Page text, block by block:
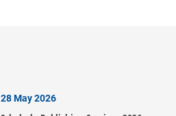
28 May 2026